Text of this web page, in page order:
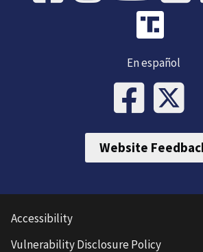
En español
Website
Accessibility
Vulnerability Disclosure Policy